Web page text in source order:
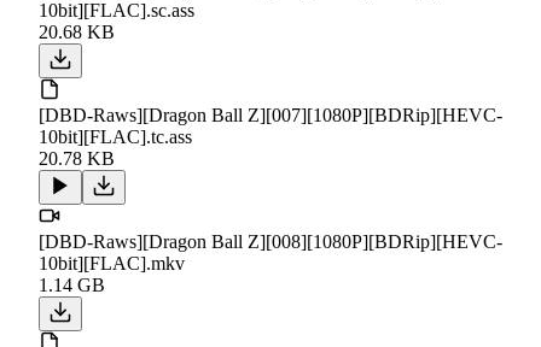
10bit][FLAC].sc.ass
20.68 KB
[DBD-Raws][Dragon Ball Z][007][1080P][BDRip][HEVC-
10bit][FLAC].tc.ass
20.78 KB
[DBD-Raws][Dragon Ball Z][008][1080P][BDRip][HEVC-
10bit][FLAC].mkv
1.14 GB